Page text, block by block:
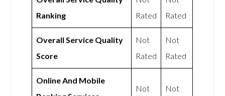
Ranking
Rated
Rated
Overall Service Quality
Score
Not
Rated
Not
Rated
Online And Mobile
Not
Not